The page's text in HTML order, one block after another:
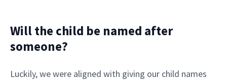
Will the child be named after
someone?
Luckily, we were aligned with giving our child names